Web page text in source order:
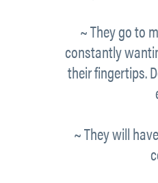
~ They go to
constantly
their fingertips.
~ They will